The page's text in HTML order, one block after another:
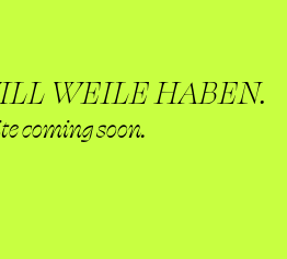
WEILE HABEN.
coming soon.